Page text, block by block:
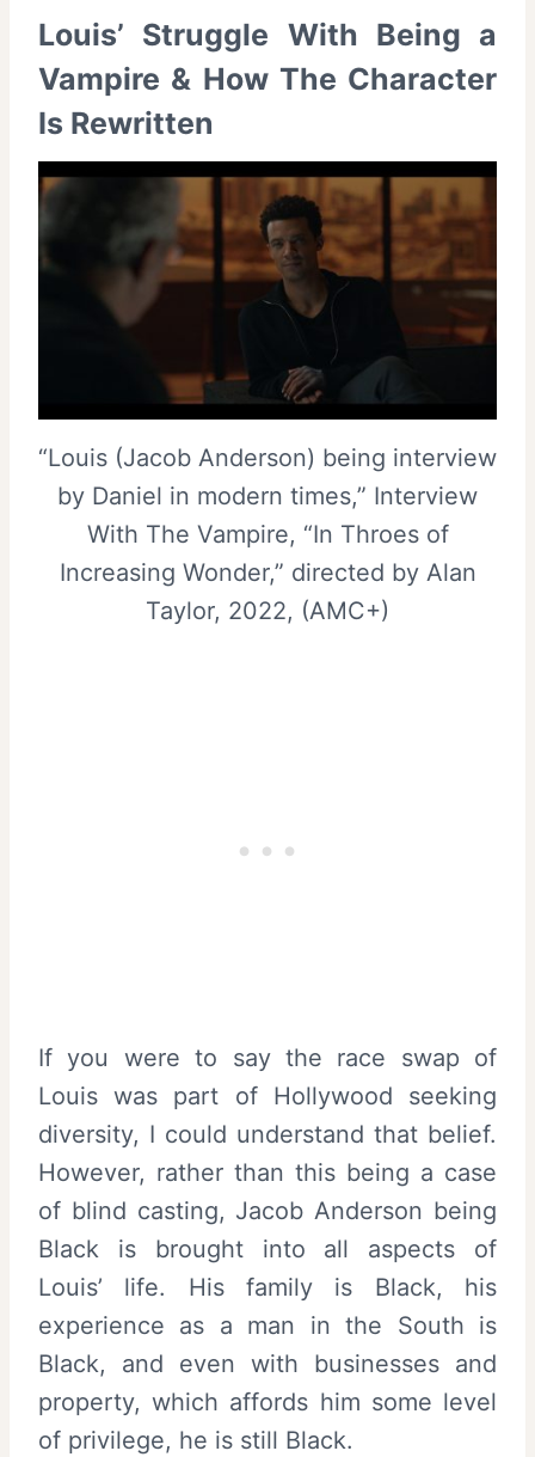
Louis’ Struggle With Being a
Vampire & How The Character
Is Rewritten
“Louis (Jacob Anderson) being interview
by Daniel in modern times,” Interview
With The Vampire, “In Throes of
Increasing Wonder,” directed by Alan
Taylor, 2022, (AMC+)
If you were to say the race swap of
Louis was part of Hollywood seeking
diversity, I could understand that belief.
However, rather than this being a case
of blind casting, Jacob Anderson being
Black is brought into all aspects of
Louis’ life. His family is Black, his
experience as a man in the South is
Black, and even with businesses and
property, which affords him some level
of privilege, he is still Black.